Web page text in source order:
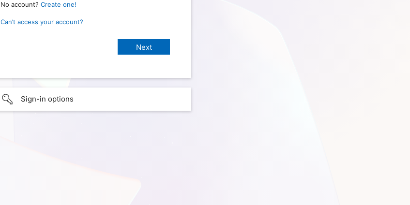
No account? Create one!
Can’t access your account?
Sign-in options